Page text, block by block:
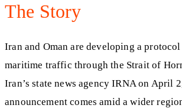
The Story
Iran and Oman are developing a
maritime traffic through the Strait of
Iran’s state news agency IRNA on April
announcement comes amid a wider